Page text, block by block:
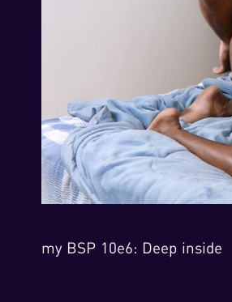
my BSP 10e6: Deep inside